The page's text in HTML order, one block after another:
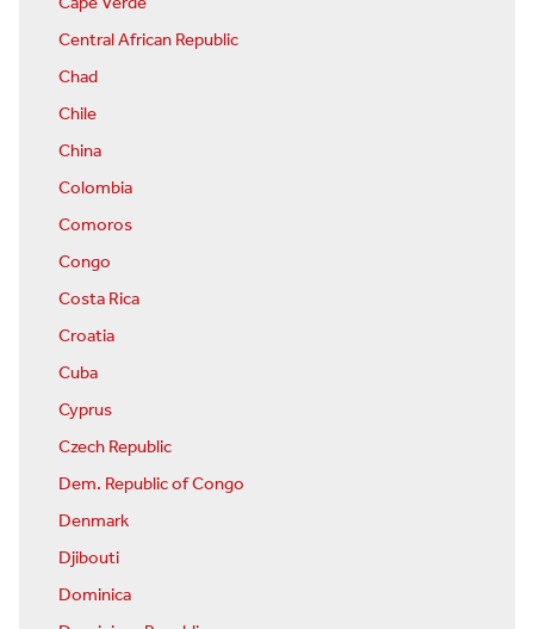
Central African Republic
Chad
Chile
China
Colombia
Comoros
Congo
Costa Rica
Croatia
Cuba
Cyprus
Czech Republic
Dem. Republic of Congo
Denmark
Djibouti
Dominica